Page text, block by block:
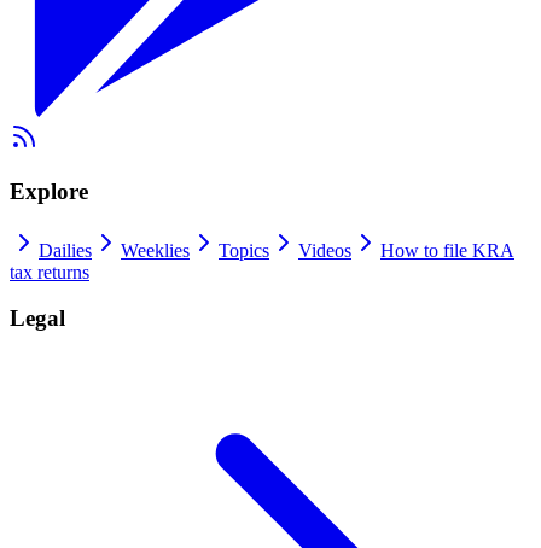
Explore
Dailies Weeklies Topics Videos
How to file KRA
tax returns
Legal